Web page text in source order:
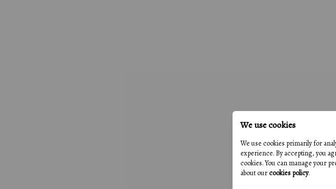
We use cookies
We use cookies primarily for
experience. By accepting, you
cookies. You can manage your
about ourcookies policy.